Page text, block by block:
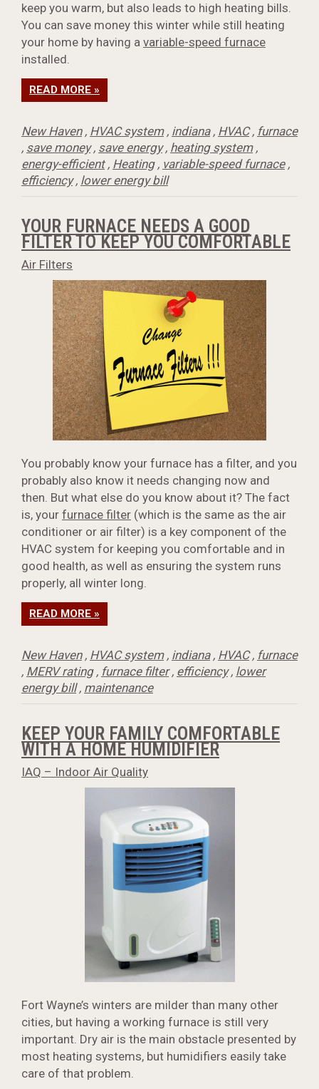
keep you warm, but also leads to high heating bills.
You can save money this winter while still heating
your home by having a variable-speed furnace
installed.
READ MORE »
New Haven, HVAC system, indiana, HVAC, furnace
, save money, save energy, heating system,
energy-efficient, Heating, variable-speed furnace,
efficiency, lower energy bill
YOUR FURNACE NEEDS A GOOD
FILTER TO KEEP YOU COMFORTABLE
Air Filters
You probably know your furnace has a filter, and you
probably also know it needs changing now and
then. But what else do you know about it? The fact
is, your furnace filter (which is the same as the air
conditioner or air filter) is a key component of the
HVAC system for keeping you comfortable and in
good health, as well as ensuring the system runs
properly, all winter long.
READ MORE »
New Haven, HVAC system, indiana, HVAC, furnace
, MERV rating, furnace filter, efficiency, lower
energy bill, maintenance
KEEP YOUR FAMILY COMFORTABLE
WITH A HOME HUMIDIFIER
IAQ – Indoor Air Quality
Fort Wayne’s winters are milder than many other
cities, but having a working furnace is still very
important. Dry air is the main obstacle presented by
most heating systems, but humidifiers easily take
care of that problem.